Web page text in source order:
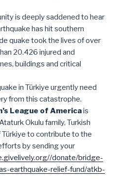
is deeply saddened to hear
has hit southern
quake took the lives of over
20.426 injured and
buildings and critical
in Türkiye urgently need
from this catastrophe.
League of Americais
Okulu family, Turkish
to contribute to the
by sending your
donate/bridge-
earthquake-relief-fund/atkb-